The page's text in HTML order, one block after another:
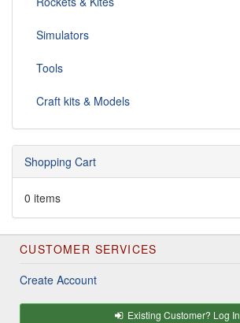
Simulators
Tools
Craft kits & Models
Shopping Cart
0 items
CUSTOMER SERVICES
Create Account
Existing Customer? Log In